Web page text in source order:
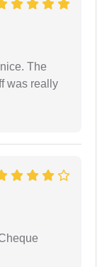
The
was really